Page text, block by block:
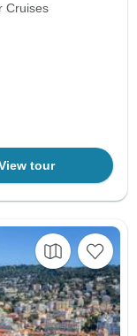
Cruises
tour